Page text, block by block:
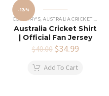
-13%
COUNTRY'S AUSTRALIA CRICKET SHIRTS
Australia Cricket Shirt
| Official Fan Jersey
$40.00 Original
was:
$34.99Current
Add To Cart